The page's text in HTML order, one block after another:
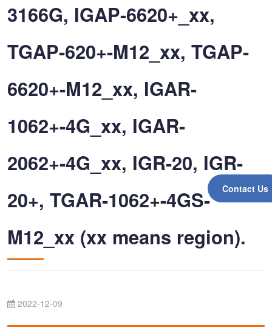
Contact Us
3166G, IGAP-6620+_xx,
TGAP-620+-M12_xx, TGAP-
6620+-M12_xx, IGAR-
1062+-4G_xx, IGAR-
2062+-4G_xx, IGR-20, IGR-
20+, TGAR-1062+-4GS-
M12_xx (xx means region).
2022-12-09